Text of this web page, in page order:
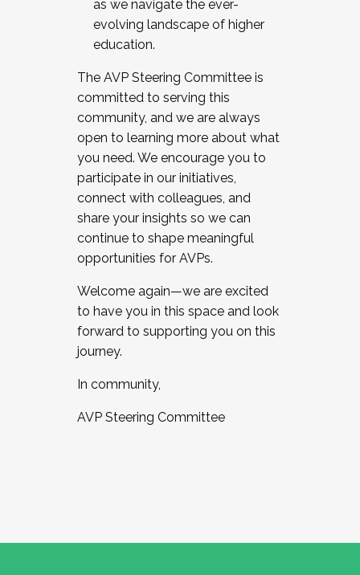
as we navigate the ever-
evolving landscape of higher
education.
The AVP Steering Committee is
committed to serving this
community, and we are always
open to learning more about what
you need. We encourage you to
participate in our initiatives,
connect with colleagues, and
share your insights so we can
continue to shape meaningful
opportunities for AVPs.
Welcome again—we are excited
to have you in this space and look
forward to supporting you on this
journey.
In community,
AVP Steering Committee